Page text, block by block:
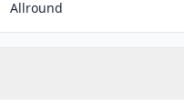
Allround